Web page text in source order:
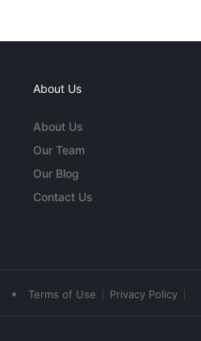
About Us
About Us
Our Team
Our Blog
Contact Us
• Terms of Use Privacy Policy